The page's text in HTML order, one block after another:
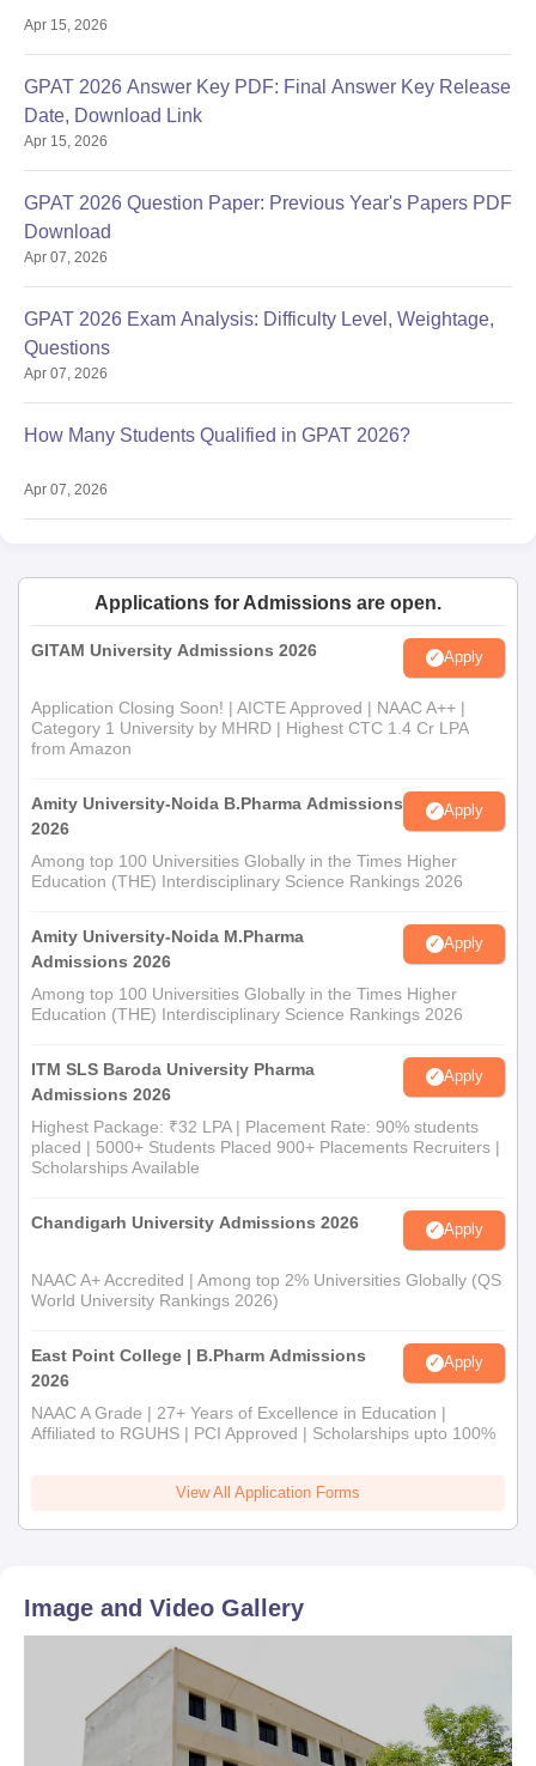
Apr 15, 2026
GPAT 2026 Answer Key PDF: Final Answer Key Release
Date, Download Link
Apr 15, 2026
GPAT 2026 Question Paper: Previous Year's Papers PDF
Download
Apr 07, 2026
GPAT 2026 Exam Analysis: Difficulty Level, Weightage,
Questions
Apr 07, 2026
How Many Students Qualified in GPAT 2026?
Apr 07, 2026
Applications for Admissions are open.
GITAM University Admissions 2026 Apply
Application Closing Soon! | AICTE Approved | NAAC A++ |
Category 1 University by MHRD | Highest CTC 1.4 Cr LPA
from Amazon
Amity University-Noida B.Pharma Admissions
2026
Apply
Among top 100 Universities Globally in the Times Higher
Education (THE) Interdisciplinary Science Rankings 2026
Amity University-Noida M.Pharma
Admissions 2026
Apply
Among top 100 Universities Globally in the Times Higher
Education (THE) Interdisciplinary Science Rankings 2026
ITM SLS Baroda University Pharma
Admissions 2026
Apply
Highest Package: ₹32 LPA | Placement Rate: 90% students
placed | 5000+ Students Placed 900+ Placements Recruiters |
Scholarships Available
Chandigarh University Admissions 2026 Apply
NAAC A+ Accredited | Among top 2% Universities Globally (QS
World University Rankings 2026)
East Point College | B.Pharm Admissions
2026
Apply
NAAC A Grade | 27+ Years of Excellence in Education |
Affiliated to RGUHS | PCI Approved | Scholarships upto 100%
View All Application Forms
Image and Video Gallery